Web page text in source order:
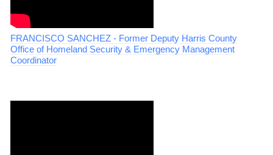
FRANCISCO SANCHEZ - Former Deputy Harris County
Office of Homeland Security & Emergency Management
Coordinator